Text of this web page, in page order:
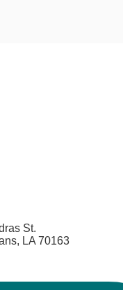
St.
LA 70163